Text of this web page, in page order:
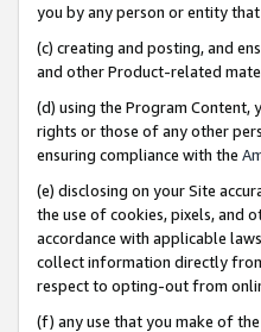
you by any person or entity
(c) creating and posting, and
and other Product-related
(d) using the Program
rights or those of any other
ensuring compliance with the
(e) disclosing on your Site
the use of cookies, pixels, and
accordance with applicable
collect information directly
respect to opting-out from
(f) any use that you make of